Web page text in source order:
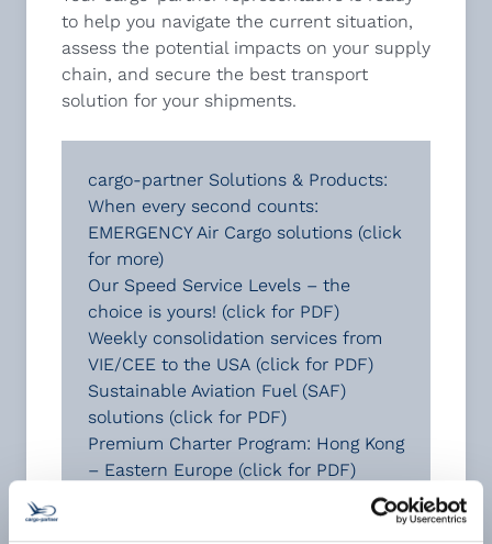
to help you navigate the current situation,
assess the potential impacts on your supply
chain, and secure the best transport
solution for your shipments.
cargo-partner Solutions & Products:
When every second counts:
EMERGENCY Air Cargo solutions (click
for more)
Our Speed Service Levels – the
choice is yours! (click for PDF)
Weekly consolidation services from
VIE/CEE to the USA (click for PDF)
Sustainable Aviation Fuel (SAF)
solutions (click for PDF)
Premium Charter Program: Hong Kong
– Eastern Europe (click for PDF)
ECONOMY Air Consol: CEE to Japan